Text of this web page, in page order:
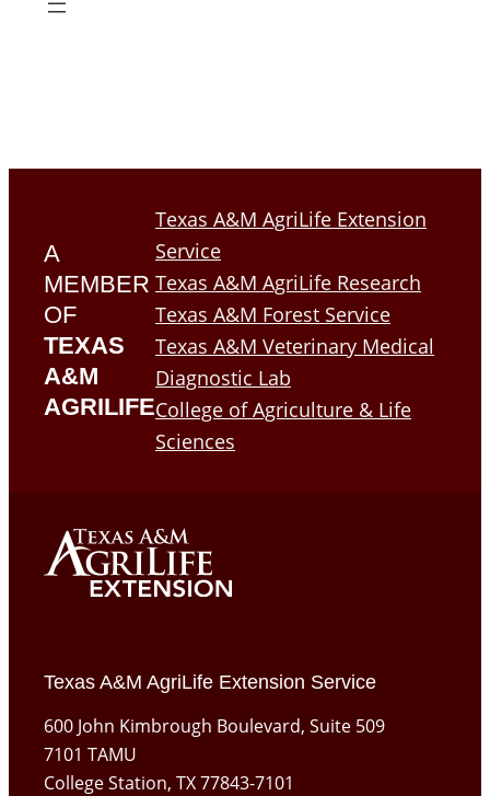
A
MEMBER
OF
TEXAS
A&M
AGRILIFE
Texas A&M AgriLife Extension
Service
Texas A&M AgriLife Research
Texas A&M Forest Service
Texas A&M Veterinary Medical
Diagnostic Lab
College of Agriculture & Life
Sciences
Texas A&M AgriLife Extension Service
600 John Kimbrough Boulevard, Suite 509
7101 TAMU
College Station, TX 77843-7101